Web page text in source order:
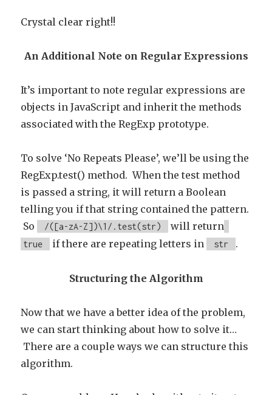
Crystal clear right!!
An Additional Note on Regular Expressions
It’s important to note regular expressions are
objects in JavaScript and inherit the methods
associated with the RegExp prototype.
To solve ‘No Repeats Please’, we’ll be using the
RegExp.test() method. When the test method
is passed a string, it will return a Boolean
telling you if that string contained the pattern.
So
/([a-zA-Z])\1/.test(str) will return
true if there are repeating letters in str .
Structuring the Algorithm
Now that we have a better idea of the problem,
we can start thinking about how to solve it…
There are a couple ways we can structure this
algorithm.